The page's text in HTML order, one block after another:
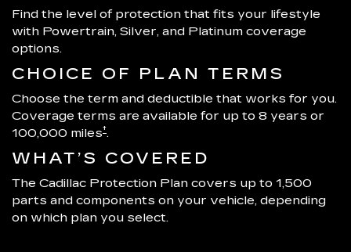
Find the level of protection that fits your lifestyle
with Powertrain, Silver, and Platinum coverage
options.
CHOICE OF PLAN TERMS
Choose the term and deductible that works for you.
Coverage terms are available for up to 8 years or
100,000 miles†.
WHAT’S COVERED
The Cadillac Protection Plan covers up to 1,500
parts and components on your vehicle, depending
on which plan you select.